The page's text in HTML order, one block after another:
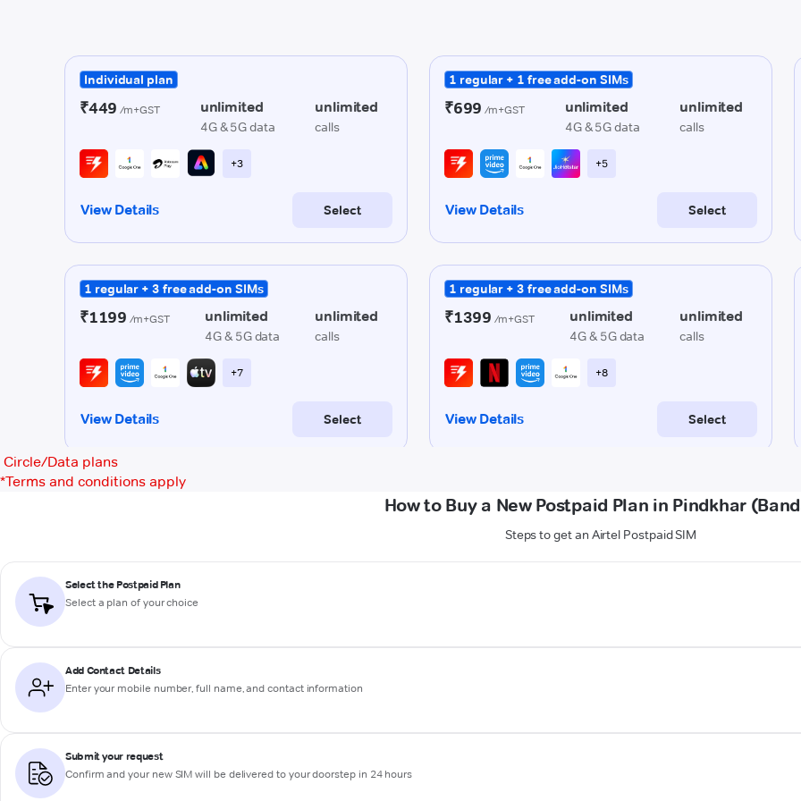
Circle/Data plans
*Terms and conditions apply
How to Buy a New Postpaid Plan in Pindkhar
Steps to get an Airtel Postpaid SIM
Select the Postpaid Plan
Select a plan of your choice
Add Contact Details
Enter your mobile number, full name, and contact information
Submit your request
Confirm and your new SIM will be delivered to your doorstep in 24 hours